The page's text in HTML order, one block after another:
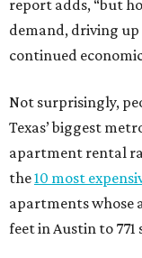
report adds, “but
demand, driving
continued
Not surprisingly,
Texas’ biggest
apartment rental
the10 most
apartments whose
feet in Austin to 771